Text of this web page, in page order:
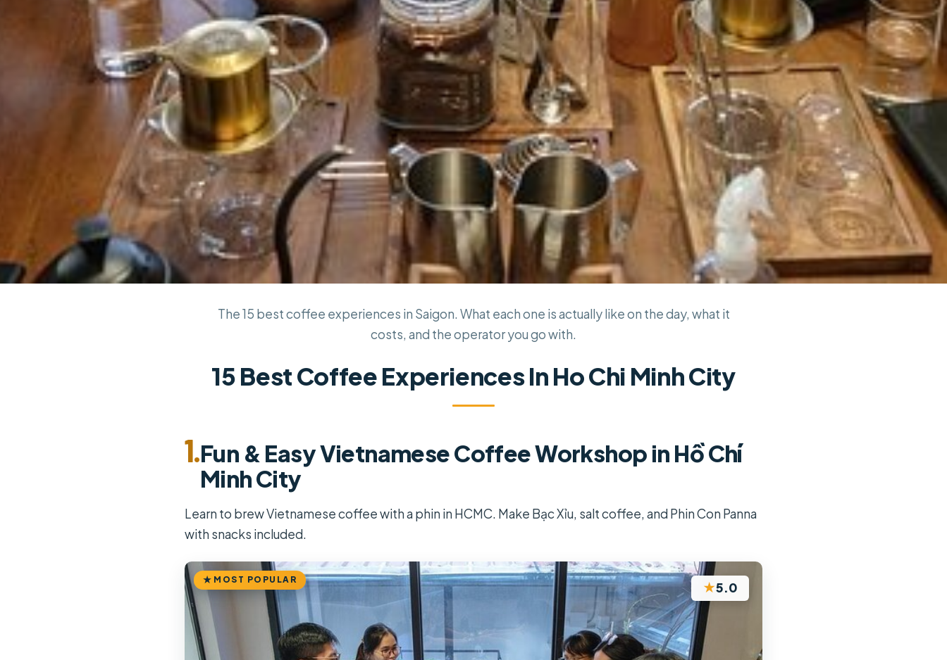
The 15 best coffee experiences in Saigon. What each one is actually like on the day, what it
costs, and the operator you go with.
15 Best Coffee Experiences In Ho Chi Minh City
1.Fun & Easy Vietnamese Coffee Workshop in Hồ Chí
Minh City
Learn to brew Vietnamese coffee with a phin in HCMC. Make Bạc Xỉu, salt coffee, and Phin Con Panna
with snacks included.
MOST POPULAR ★5.0